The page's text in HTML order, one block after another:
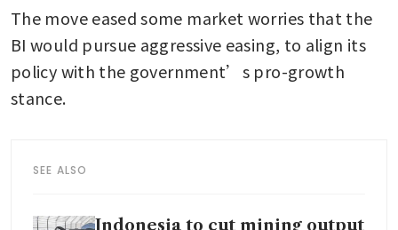
The move eased some market worries that the
BI would pursue aggressive easing, to align its
policy with the government’s pro-growth
stance.
SEE ALSO
Indonesia to cut mining output